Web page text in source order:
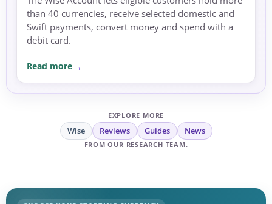
than 40 currencies, receive selected domestic and
Swift payments, convert money and spend with a
debit card.
Read more
EXPLORE MORE
Wise Reviews Guides News
FROM OUR RESEARCH TEAM.